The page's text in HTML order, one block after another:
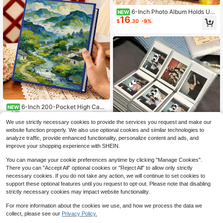
NEW 6-Inch 200-Pocket High Capa
city Photo Album, Suitable For Vale
ntine's Day, Christmas Gifts, Gifts F
or Family And Friends
17
NEW 6-Inch Photo Album Holds Up
To 200 Photos, Velvet Material, Lar
ge Capacity, Suitable For Family Ph
versary Graduation Decoration, App
licable For Winter Christmas Thank
sgiving New Year Decoration
$16.30 -9%
1Pc Transparent Jewelry Storage B
ook Organizer, Earring Holder Book,
Album, Portable Travel Case Box Di
splay For Rings, Necklaces, Bracele
ts, Stud, And Earrings (84/120 Slots
)
$ 2.75 -17%
6 other sellers
We use strictly necessary cookies to provide the services you request and make our
website function properly. We also use optional cookies and similar technologies to
analyze traffic, provide enhanced functionality, personalize content and ads, and
improve your shopping experience with SHEIN.
You can manage your cookie preferences anytime by clicking "Manage Cookies".
There you can "Accept All" optional cookies or "Reject All" to allow only strictly
necessary cookies. If you do not take any action, we will continue to set cookies to
support these optional features until you request to opt-out. Please note that disabling
strictly necessary cookies may impact website functionality.
For more information about the cookies we use, and how we process the data we
collect, please see our Privacy Policy.